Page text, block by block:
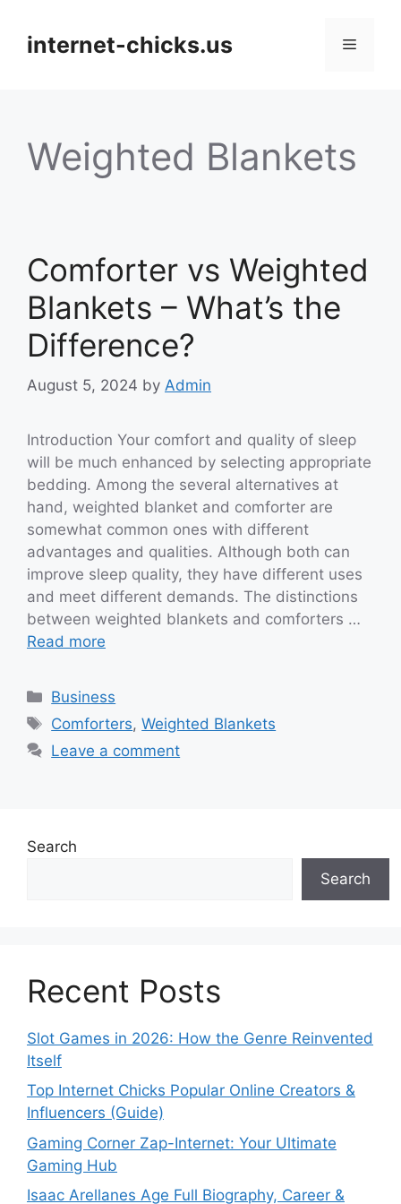
contentinternet-chicks.us Menu
Weighted Blankets
Comforter vs Weighted
Blankets – What’s the
Difference?
August 5, 2024 by Admin
Introduction Your comfort and quality of sleep
will be much enhanced by selecting appropriate
bedding. Among the several alternatives at
hand, weighted blanket and comforter are
somewhat common ones with different
advantages and qualities. Although both can
improve sleep quality, they have different uses
and meet different demands. The distinctions
between weighted blankets and comforters …
Read more
Categories
Business
Tags
Comforters,Weighted Blankets
Leave a comment
Search
Search
Recent Posts
Slot Games in 2026: How the Genre Reinvented
Itself
Top Internet Chicks Popular Online Creators &
Influencers (Guide)
Gaming Corner Zap-Internet: Your Ultimate
Gaming Hub
Isaac Arellanes Age Full Biography, Career &